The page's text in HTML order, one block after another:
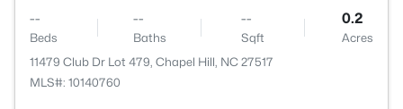
--
Beds
--
Baths
--
Sqft
0.2
Acres
11479 Club Dr Lot 479, Chapel Hill, NC 27517
MLS#: 10140760